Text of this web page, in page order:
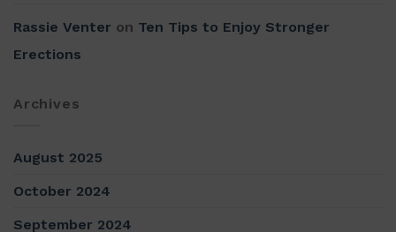
Rassie Venter on Ten Tips to Enjoy Stronger
Erections
Archives
August 2025
October 2024
September 2024